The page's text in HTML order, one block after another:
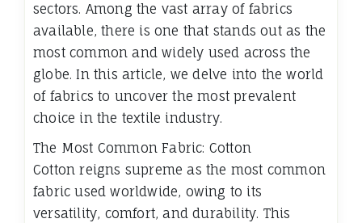
sectors. Among the vast array of fabrics
available, there is one that stands out as the
most common and widely used across the
globe. In this article, we delve into the world
of fabrics to uncover the most prevalent
choice in the textile industry.
The Most Common Fabric: Cotton
Cotton reigns supreme as the most common
fabric used worldwide, owing to its
versatility, comfort, and durability. This